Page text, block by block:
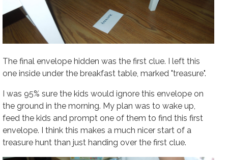
The final envelope hidden was the first clue. I left this
one inside under the breakfast table, marked "treasure".
I was 95% sure the kids would ignore this envelope on
the ground in the morning. My plan was to wake up,
feed the kids and prompt one of them to find this first
envelope. I think this makes a much nicer start of a
treasure hunt than just handing over the first clue.